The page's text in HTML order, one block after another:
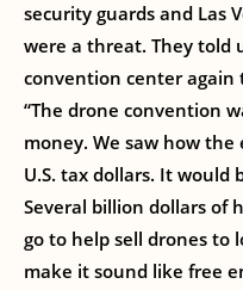
security guards and Las
were a threat. They told
convention center again
“The drone convention
money. We saw how
U.S. tax dollars. It
Several billion dollars of
go to help sell drones to
make it sound like free